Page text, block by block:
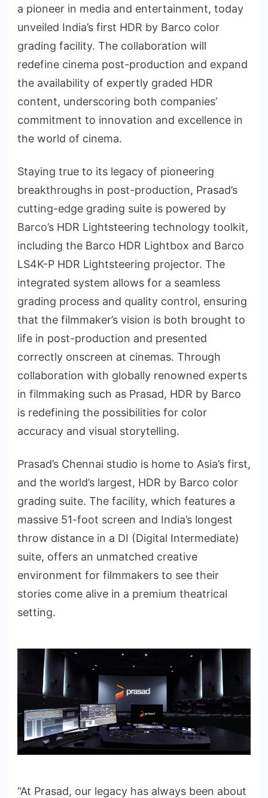
a pioneer in media and entertainment, today
unveiled India’s first HDR by Barco color
grading facility. The collaboration will
redefine cinema post-production and expand
the availability of expertly graded HDR
content, underscoring both companies’
commitment to innovation and excellence in
the world of cinema.
Staying true to its legacy of pioneering
breakthroughs in post-production, Prasad’s
cutting-edge grading suite is powered by
Barco’s HDR Lightsteering technology toolkit,
including the Barco HDR Lightbox and Barco
LS4K-P HDR Lightsteering projector. The
integrated system allows for a seamless
grading process and quality control, ensuring
that the filmmaker’s vision is both brought to
life in post-production and presented
correctly onscreen at cinemas. Through
collaboration with globally renowned experts
in filmmaking such as Prasad, HDR by Barco
is redefining the possibilities for color
accuracy and visual storytelling.
Prasad’s Chennai studio is home to Asia’s first,
and the world’s largest, HDR by Barco color
grading suite. The facility, which features a
massive 51-foot screen and India’s longest
throw distance in a DI (Digital Intermediate)
suite, offers an unmatched creative
environment for filmmakers to see their
stories come alive in a premium theatrical
setting.
“At Prasad, our legacy has always been about